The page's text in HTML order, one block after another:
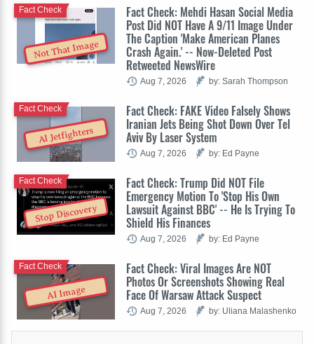
Not That Image
Fact Check: Mehdi Hasan Social Media
Post Did NOT Have A 9/11 Image Under
The Caption 'Make American Planes
Crash Again.' -- Now-Deleted Post
Retweeted NewsWire
Fact Check
Aug 7, 2026 by: Sarah Thompson
AI Jetfighters
Fact Check: FAKE Video Falsely Shows
Iranian Jets Being Shot Down Over Tel
Aviv By Laser System
Fact Check
Aug 7, 2026 by: Ed Payne
Stop Discovery
Fact Check: Trump Did NOT File
Emergency Motion To 'Stop His Own
Lawsuit Against BBC' -- He Is Trying To
Shield His Finances
Fact Check
Aug 7, 2026 by: Ed Payne
AI Image
Fact Check: Viral Images Are NOT
Photos Or Screenshots Showing Real
Face Of Warsaw Attack Suspect
Fact Check
Aug 7, 2026 by: Uliana Malashenko